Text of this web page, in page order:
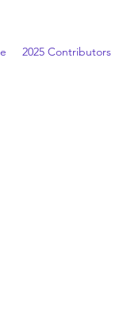
2025 Contributors